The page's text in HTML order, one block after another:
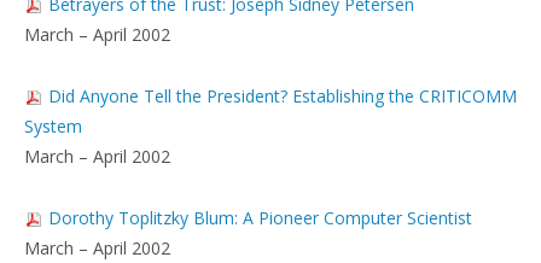
March – April 2002
Did Anyone Tell the President? Establishing the CRITICOMM
System
March – April 2002
Dorothy Toplitzky Blum: A Pioneer Computer Scientist
March – April 2002